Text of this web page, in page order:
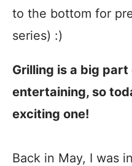
to the bottom for
series) :)
Grilling is a big part
entertaining, so
exciting one!
Back in May, I was